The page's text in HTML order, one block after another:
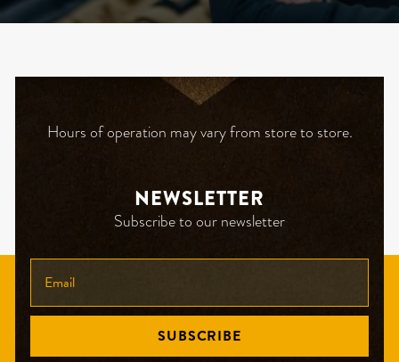
Hours of operation may vary from store to store.
NEWSLETTER
Subscribe to our newsletter
YOUR
EMAIL
SUBSCRIBE